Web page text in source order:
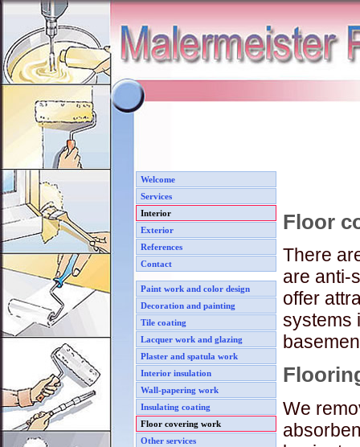
Welcome
Services
Interior
Exterior
References
Contact
Paint work and color design
Decoration and painting
Tile coating
Lacquer work and glazing
Plaster and spatula work
Interior insulation
Wall-papering work
Insulating coating
Floor covering work
Other services
Floor
There
are anti-
offer
systems
We